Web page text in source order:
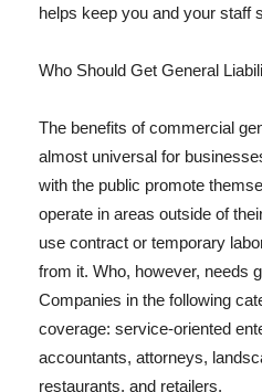
helps keep you and your staff
Who Should Get General
The benefits of commercial
almost universal for
with the public promote
operate in areas outside of
use contract or temporary
from it. Who, however, needs
Companies in the following
coverage: service-oriented
accountants, attorneys,
restaurants, and retailers.